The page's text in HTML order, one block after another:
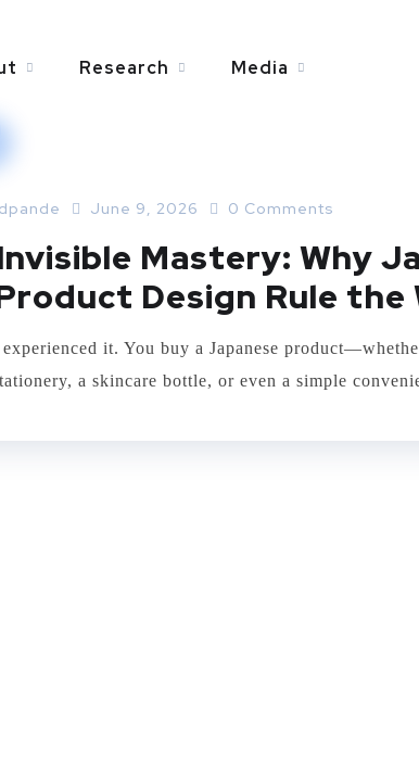
Research Media
June 9, 2026 0 Comments
Mastery: Why
Design Rule the
experienced it. You buy a Japanese
a skincare bottle, or even a simple